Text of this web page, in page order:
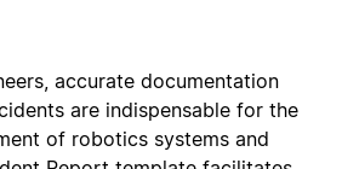
accurate documentation
are indispensable for the
of robotics systems and